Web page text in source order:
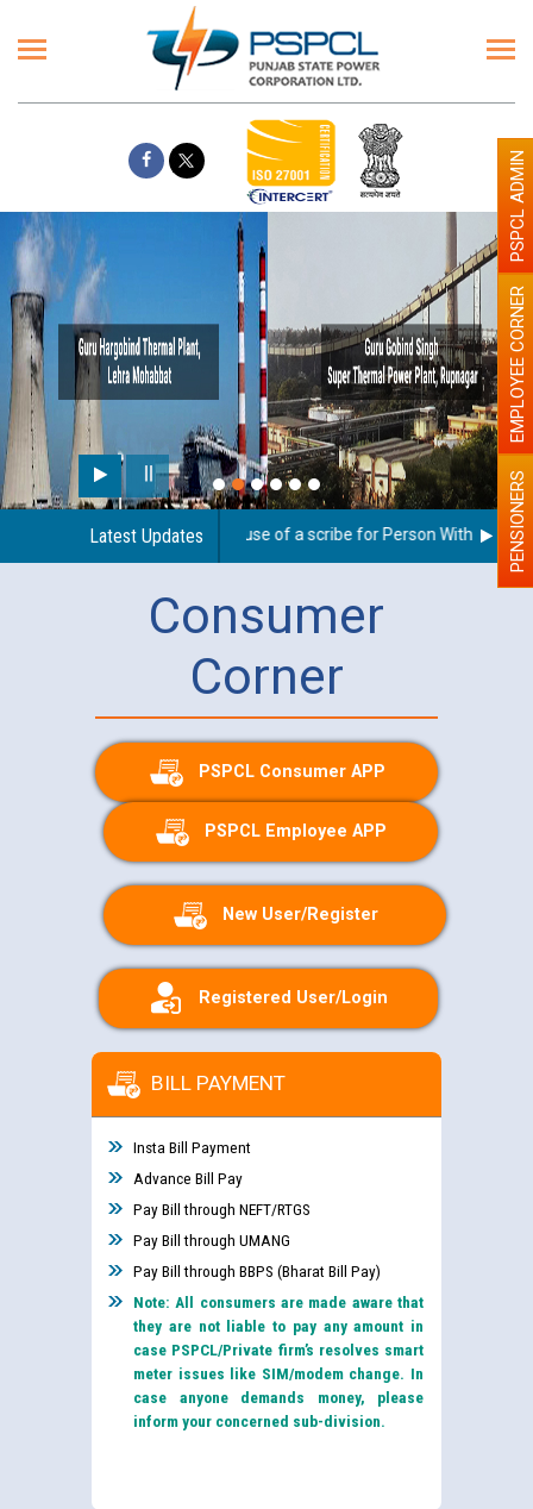
Latest Updates
Guidelines regarding use of a scribe for Person With PENSIONERS
EMPLOYEE CORNER
PSPCL ADMIN
Consumer
Corner
PSPCL Consumer APP
PSPCL Employee APP
New User/Register
Registered User/Login
BILL PAYMENT
Insta Bill Payment
Advance Bill Pay
Pay Bill through NEFT/RTGS
Pay Bill through UMANG
Pay Bill through BBPS (Bharat Bill Pay)
Note: All consumers are made aware that
they are not liable to pay any amount in
case PSPCL/Private firm’s resolves smart
meter issues like SIM/modem change. In
case anyone demands money, please
inform your concerned sub-division.